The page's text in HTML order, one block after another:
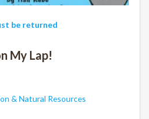
be returned
My Lap!
& Natural Resources